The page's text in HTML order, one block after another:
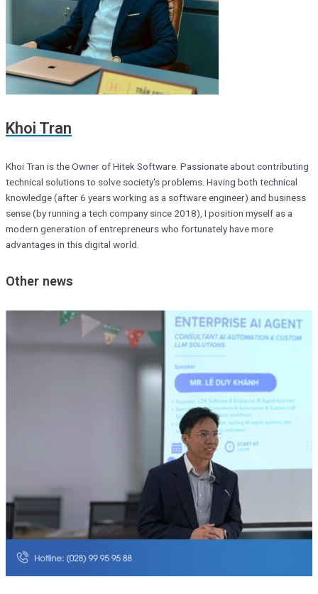
Khoi Tran
Khoi Tran is the Owner of Hitek Software. Passionate about contributing
technical solutions to solve society's problems. Having both technical
knowledge (after 6 years working as a software engineer) and business
sense (by running a tech company since 2018), I position myself as a
modern generation of entrepreneurs who fortunately have more
advantages in this digital world.
Other news